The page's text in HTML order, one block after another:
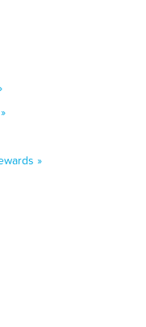
»